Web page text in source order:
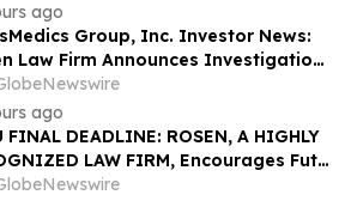
ago
Group, Inc. Investor News:
Law Firm Announces Investigation
of Fiduciary Duties by the
and Officers of TransMedics
Inc. – TMDX
ago
FINAL DEADLINE: ROSEN, A HIGHLY
LAW FIRM, Encourages Futu
Limited Investors with Losses in